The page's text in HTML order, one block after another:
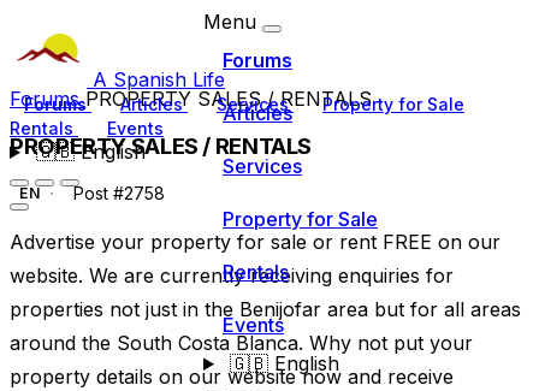
A Spanish Life
Forums Articles Services
Property for Sale
Rentals
Events
🇬🇧English
Menu
Forums
Articles
Services
Property for Sale
Rentals
Events
🇬🇧English
ForumsPROPERTY SALES / RENTALS
PROPERTY SALES / RENTALS
EN Post #2758
Advertise your property for sale or rent FREE on our
website. We are currently receiving enquiries for
properties not just in the Benijofar area but for all areas
around the South Costa Blanca. Why not put your
property details on our website now and receive